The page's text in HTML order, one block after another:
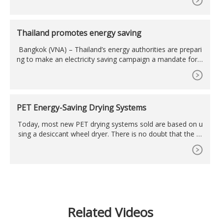
Thailand promotes energy saving
Bangkok (VNA) – Thailand’s energy authorities are prepari
ng to make an electricity saving campaign a mandate for h
ouseholds and businesses as they struggle to deal with th
PET Energy-Saving Drying Systems
Today, most new PET drying systems sold are based on u
sing a desiccant wheel dryer. There is no doubt that the w
heel dryer provides significant energy, space and maintena
Related Videos